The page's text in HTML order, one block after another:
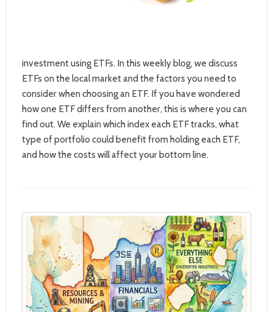
investment using ETFs. In this weekly blog, we discuss
ETFs on the local market and the factors you need to
consider when choosing an ETF. If you have wondered
how one ETF differs from another, this is where you can
find out. We explain which index each ETF tracks, what
type of portfolio could benefit from holding each ETF,
and how the costs will affect your bottom line.